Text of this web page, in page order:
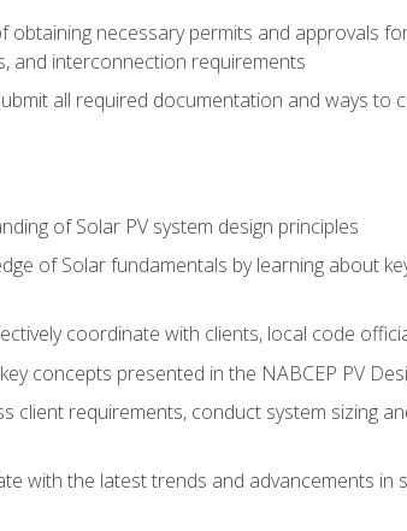
obtaining necessary permits and approvals
and interconnection requirements
all required documentation and ways
of Solar PV system design principles
of Solar fundamentals by learning about
coordinate with clients, local code
concepts presented in the NABCEP PV
client requirements, conduct system sizing
with the latest trends and advancements in